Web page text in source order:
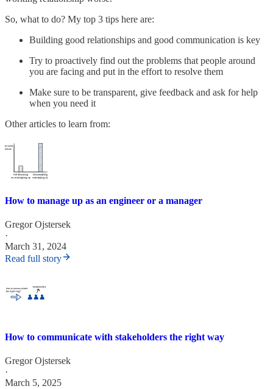
So, what to do? My top 3 tips here are:
Building good relationships and good communication is key
Try to proactively find out the problems that people around
you are facing and put in the effort to resolve them
Make sure to be transparent, give feedback and ask for help
when you need it
Other articles to learn from:
How to manage up as an engineer or a manager
Gregor Ojstersek
·
March 31, 2024
Read full story
How to communicate with stakeholders the right way
Gregor Ojstersek
·
March 5, 2025